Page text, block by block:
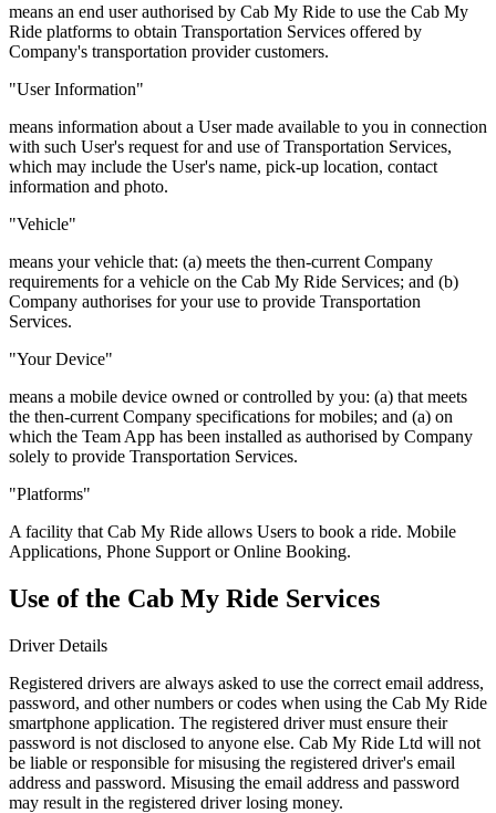
means an end user authorised by Cab My Ride to use the Cab My
Ride platforms to obtain Transportation Services offered by
Company's transportation provider customers.
"User Information"
means information about a User made available to you in connection
with such User's request for and use of Transportation Services,
which may include the User's name, pick-up location, contact
information and photo.
"Vehicle"
means your vehicle that: (a) meets the then-current Company
requirements for a vehicle on the Cab My Ride Services; and (b)
Company authorises for your use to provide Transportation
Services.
"Your Device"
means a mobile device owned or controlled by you: (a) that meets
the then-current Company specifications for mobiles; and (a) on
which the Team App has been installed as authorised by Company
solely to provide Transportation Services.
"Platforms"
A facility that Cab My Ride allows Users to book a ride. Mobile
Applications, Phone Support or Online Booking.
Use of the Cab My Ride Services
Driver Details
Registered drivers are always asked to use the correct email address,
password, and other numbers or codes when using the Cab My Ride
smartphone application. The registered driver must ensure their
password is not disclosed to anyone else. Cab My Ride Ltd will not
be liable or responsible for misusing the registered driver's email
address and password. Misusing the email address and password
may result in the registered driver losing money.